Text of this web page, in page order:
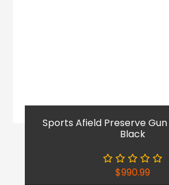
Sports Afield Preserve Gun
Black
$990.99